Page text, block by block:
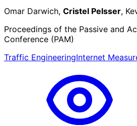
Omar Darwich, Cristel Pelsser,
Proceedings of the Passive and
Conference (PAM)
Traffic EngineeringInternet